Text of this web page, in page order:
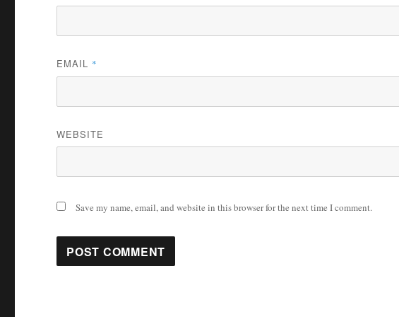
EMAIL *
WEBSITE
Save my name, email, and website in this browser for the next time I comment.